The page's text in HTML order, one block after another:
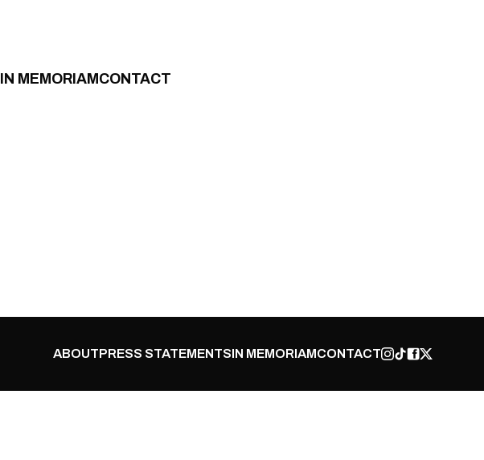
IN MEMORIAMCONTACT
ABOUTPRESS STATEMENTSIN MEMORIAMCONTACT